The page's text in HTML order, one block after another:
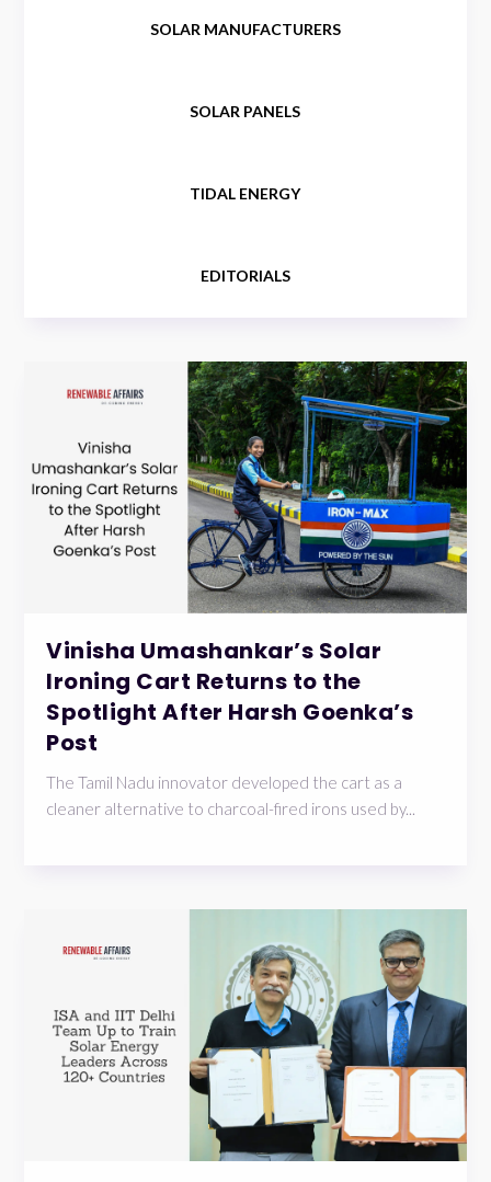
SOLAR MANUFACTURERS
SOLAR PANELS
TIDAL ENERGY
EDITORIALS
Vinisha Umashankar’s Solar
Ironing Cart Returns to the
Spotlight After Harsh Goenka’s
Post
The Tamil Nadu innovator developed the cart as a
cleaner alternative to charcoal-fired irons used by...